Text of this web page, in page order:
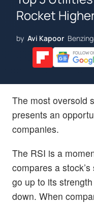
Rocket
by Avi Kapoor
The most oversold
presents an
companies.
The RSI is a
compares a
go up to its
down. When